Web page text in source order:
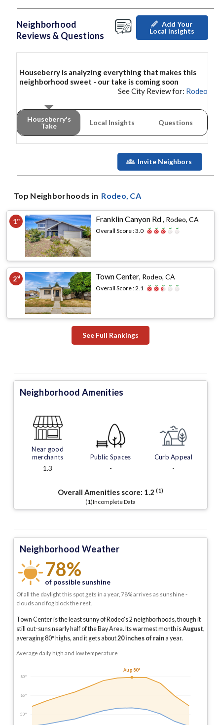
Neighborhood
Reviews & Questions
Add Your
Local Insights
Houseberry is analyzing everything that makes this
neighborhood sweet - our take is coming soon
See City Review for: Rodeo
Houseberry's
Take
Local Insights Questions
Invite Neighbors
Top Neighborhoods in Rodeo, CA
1st Franklin Canyon Rd, Rodeo, CA
Overall Score :3.0
2nd Town Center, Rodeo, CA
Overall Score :2.1
See Full Rankings
Neighborhood Amenities
Near good
merchants
1.3
Public Spaces
-
Curb Appeal
-
Overall Amenities score: 1.2 (1)
(1)Incomplete Data
Neighborhood Weather
78%
of possible sunshine
Of all the daylight this spot gets in a year, 78% arrives as sunshine -
clouds and fog block the rest.
Town Center is the least sunny of Rodeo's 2 neighborhoods, though it
still out-suns nearly half of the Bay Area. Its warmest month isAugust,
averaging80° highs, and it gets about20inches of raina year.
Average daily high and low temperature
80°
65°
50°
Aug 80°